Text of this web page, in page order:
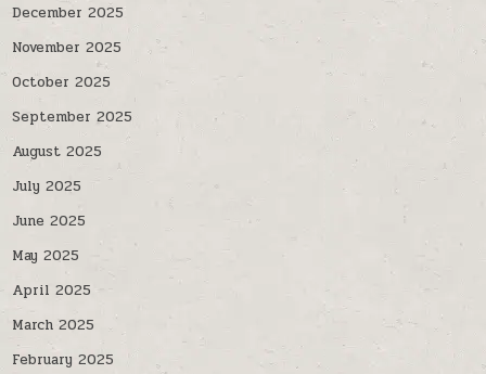
December 2025
November 2025
October 2025
September 2025
August 2025
July 2025
June 2025
May 2025
April 2025
March 2025
February 2025